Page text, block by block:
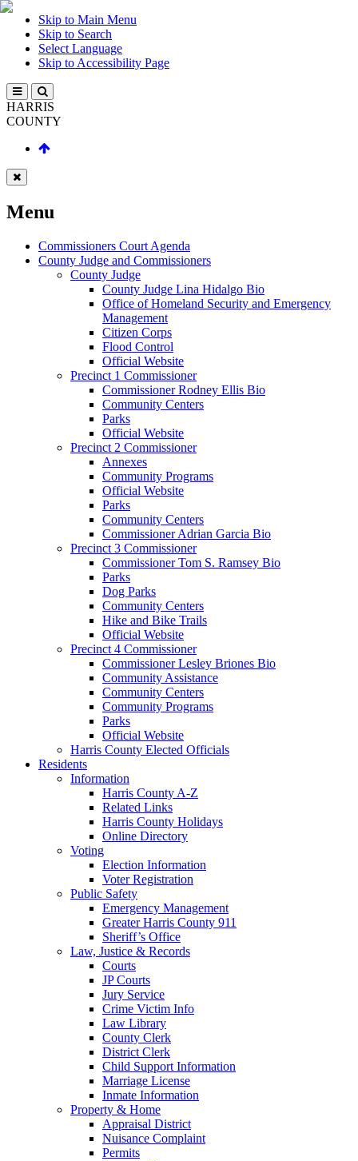
Skip to Main Menu
Skip to Search
Select Language
Skip to Accessibility Page
HARRIS
COUNTY
Menu
Commissioners Court Agenda
County Judge and Commissioners
County Judge
County Judge Lina Hidalgo Bio
Office of Homeland Security and Emergency
Management
Citizen Corps
Flood Control
Official Website
Precinct 1 Commissioner
Commissioner Rodney Ellis Bio
Community Centers
Parks
Official Website
Precinct 2 Commissioner
Annexes
Community Programs
Official Website
Parks
Community Centers
Commissioner Adrian Garcia Bio
Precinct 3 Commissioner
Commissioner Tom S. Ramsey Bio
Parks
Dog Parks
Community Centers
Hike and Bike Trails
Official Website
Precinct 4 Commissioner
Commissioner Lesley Briones Bio
Community Assistance
Community Centers
Community Programs
Parks
Official Website
Harris County Elected Officials
Residents
Information
Harris County A-Z
Related Links
Harris County Holidays
Online Directory
Voting
Election Information
Voter Registration
Public Safety
Emergency Management
Greater Harris County 911
Sheriff’s Office
Law, Justice & Records
Courts
JP Courts
Jury Service
Crime Victim Info
Law Library
County Clerk
District Clerk
Child Support Information
Marriage License
Inmate Information
Property & Home
Appraisal District
Nuisance Complaint
Permits